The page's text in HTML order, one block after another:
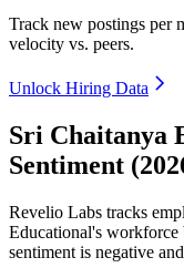
Track new postings per
velocity vs. peers.
Unlock Hiring Data
Sri Chaitanya
Sentiment
Revelio Labs tracks
Educational's workforce
sentiment is negative